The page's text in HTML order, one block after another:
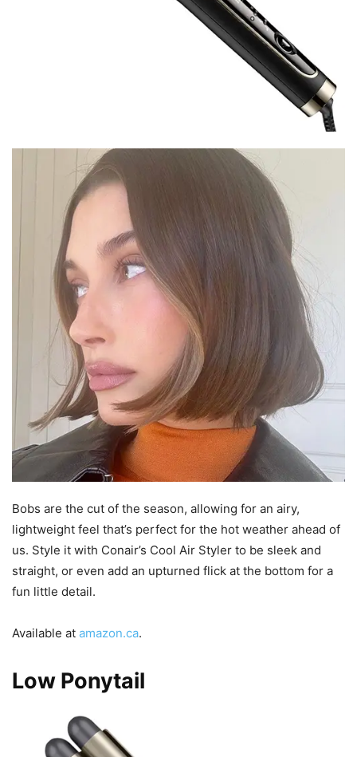
Bobs are the cut of the season, allowing for an airy,
lightweight feel that’s perfect for the hot weather ahead of
us. Style it with Conair’s Cool Air Styler to be sleek and
straight, or even add an upturned flick at the bottom for a
fun little detail.
Available at amazon.ca.
Low Ponytail